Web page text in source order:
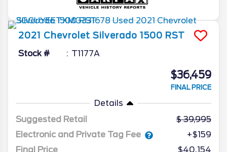
2021 Chevrolet Silverado 1500 RST
Stock # T1177A
$36,459
FINAL PRICE
Details
Suggested Retail
39,995
Electronic and Private Tag Fee
+$159
Final Price
$40,154